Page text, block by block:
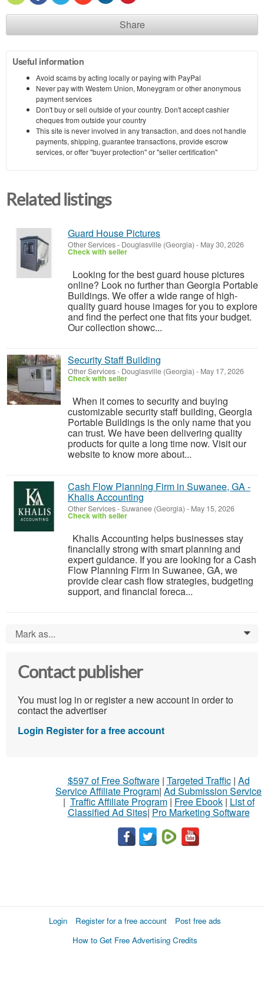
Share
Useful information
Avoid scams by acting locally or paying with PayPal
Never pay with Western Union, Moneygram or other anonymous
payment services
Don't buy or sell outside of your country. Don't accept cashier
cheques from outside your country
This site is never involved in any transaction, and does not handle
payments, shipping, guarantee transactions, provide escrow
services, or offer "buyer protection" or "seller certification"
Related listings
Guard House Pictures
Other Services- Douglasville (Georgia) - May 30, 2026
Check with seller
Looking for the best guard house pictures
online? Look no further than Georgia Portable
Buildings. We offer a wide range of high-
quality guard house images for you to explore
and find the perfect one that fits your budget.
Our collection showc...
Security Staff Building
Other Services- Douglasville (Georgia) - May 17, 2026
Check with seller
When it comes to security and buying
customizable security staff building, Georgia
Portable Buildings is the only name that you
can trust. We have been delivering quality
products for quite a long time now. Visit our
website to know more about...
Cash Flow Planning Firm in Suwanee, GA -
Khalis Accounting
Other Services-Suwanee (Georgia) - May 15, 2026
Check with seller
Khalis Accounting helps businesses stay
financially strong with smart planning and
expert guidance. If you are looking for a Cash
Flow Planning Firm in Suwanee, GA, we
provide clear cash flow strategies, budgeting
support, and financial foreca...
Mark as... 0
Contact publisher
You must log in or register a new account in order to
contact the advertiser
Login Register for a free account
$597 of Free Software| Targeted Traffic| Ad
Service Affiliate Program| Ad Submission Service
| Traffic Affiliate Program| Free Ebook| List of
Classified Ad Sites| Pro Marketing Software
Login Register for a free account
Post free ads
How to Get Free Advertising Credits